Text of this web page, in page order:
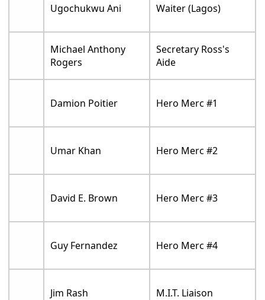
Ugochukwu Ani Waiter (Lagos)
Michael Anthony
Rogers
Secretary Ross's
Aide
Damion Poitier Hero Merc #1
Umar Khan Hero Merc #2
David E. Brown Hero Merc #3
Guy Fernandez Hero Merc #4
Jim Rash M.I.T. Liaison